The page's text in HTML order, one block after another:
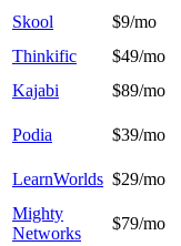
Skool $9/mo
Thinkific
$49/mo
Kajabi
$89/mo
Podia
$39/mo
LearnWorlds $29/mo
Mighty
Networks
$79/mo